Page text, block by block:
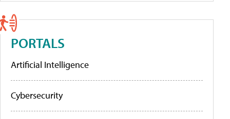
PORTALS
Artificial Intelligence
Cybersecurity